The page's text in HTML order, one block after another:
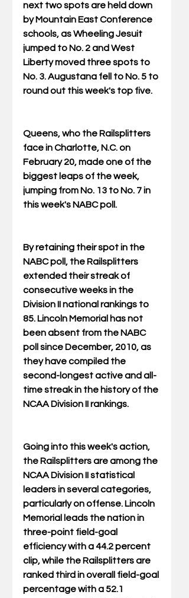
next two spots are held down
by Mountain East Conference
schools, as Wheeling Jesuit
jumped to No. 2 and West
Liberty moved three spots to
No. 3. Augustana fell to No. 5 to
round out this week's top five.
Queens, who the Railsplitters
face in Charlotte, N.C. on
February 20, made one of the
biggest leaps of the week,
jumping from No. 13 to No. 7 in
this week's NABC poll.
By retaining their spot in the
NABC poll, the Railsplitters
extended their streak of
consecutive weeks in the
Division II national rankings to
85. Lincoln Memorial has not
been absent from the NABC
poll since December, 2010, as
they have compiled the
second-longest active and all-
time streak in the history of the
NCAA Division II rankings.
Going into this week's action,
the Railsplitters are among the
NCAA Division II statistical
leaders in several categories,
particularly on offense. Lincoln
Memorial leads the nation in
three-point field-goal
efficiency with a 44.2 percent
clip, while the Railsplitters are
ranked third in overall field-goal
percentage with a 52.1